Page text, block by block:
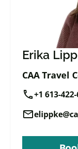
Erika
CAA Travel
call+1 613-
mail